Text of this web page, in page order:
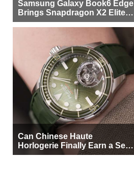
Samsung Galaxy Book6 Edge
Brings Snapdragon X2 Elite to
More Buyers
Can Chinese Haute
Horlogerie Finally Earn a Seat
Beside Switzerland?